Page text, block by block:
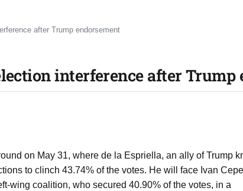
after Trump endorsement
interference after Trump
on May 31, where de la Espriella, an ally of Trump
to clinch 43.74% of the votes. He will face Ivan
wing coalition, who secured 40.90% of the votes, in a